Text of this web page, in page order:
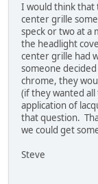
I would think that
center grille
speck or two at a
the headlight
center grille had
someone
chrome, they
(if they wanted
application of
that question.
we could get
Steve